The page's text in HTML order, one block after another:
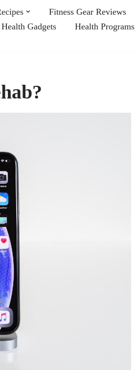
Fitness Gear Reviews
Health Gadgets Health Programs